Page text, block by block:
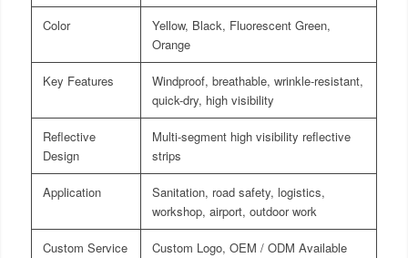
Color
Yellow, Black, Fluorescent Green,
Orange
Key Features
Windproof, breathable, wrinkle-resistant,
quick-dry, high visibility
Reflective
Design
Multi-segment high visibility reflective
strips
Application
Sanitation, road safety, logistics,
workshop, airport, outdoor work
Custom Service Custom Logo, OEM / ODM Available